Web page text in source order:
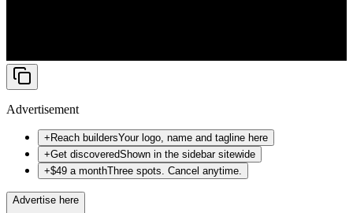
Advertisement
+ Reach buildersYour logo, name and tagline here
+Get discoveredShown in the sidebar sitewide
+$49 a monthThree spots. Cancel anytime.
Advertise here